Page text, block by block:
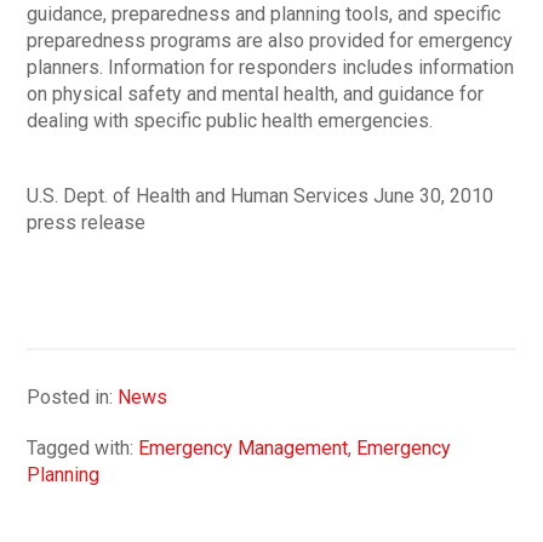
guidance, preparedness and planning tools, and specific
preparedness programs are also provided for emergency
planners. Information for responders includes information
on physical safety and mental health, and guidance for
dealing with specific public health emergencies.
U.S. Dept. of Health and Human Services June 30, 2010
press release
Posted in: News
Tagged with: Emergency Management, Emergency
Planning